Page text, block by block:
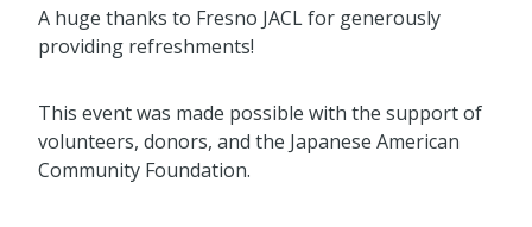
A huge thanks to Fresno JACL for generously
providing refreshments!
This event was made possible with the support of
volunteers, donors, and the Japanese American
Community Foundation.